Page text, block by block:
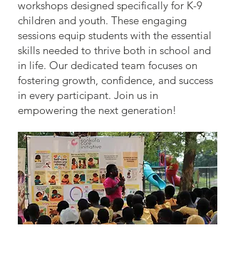
workshops designed specifically for K-9
children and youth. These engaging
sessions equip students with the essential
skills needed to thrive both in school and
in life. Our dedicated team focuses on
fostering growth, confidence, and success
in every participant. Join us in
empowering the next generation!